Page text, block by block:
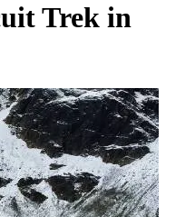
Trek in